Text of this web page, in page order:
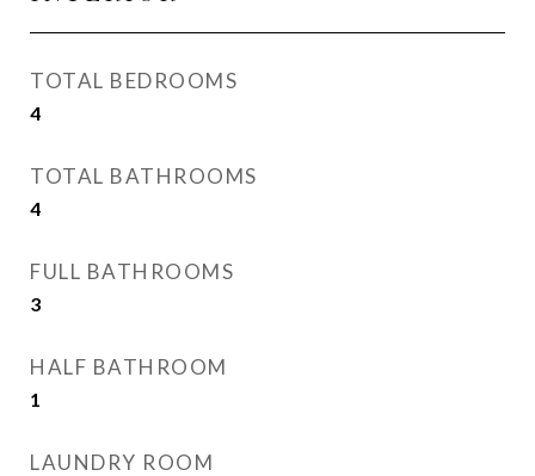
TOTAL BEDROOMS
4
TOTAL BATHROOMS
4
FULL BATHROOMS
3
HALF BATHROOM
1
LAUNDRY ROOM